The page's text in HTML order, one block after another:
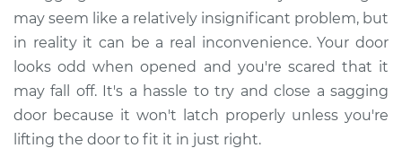
Service type
Car door is sagging
Inspection
Estimate $114.99
Shop/Dealer Price $124.99-
may seem like a relatively insignificant problem, but
in reality it can be a real inconvenience. Your door
looks odd when opened and you're scared that it
may fall off. It's a hassle to try and close a sagging
door because it won't latch properly unless you're
lifting the door to fit it in just right.